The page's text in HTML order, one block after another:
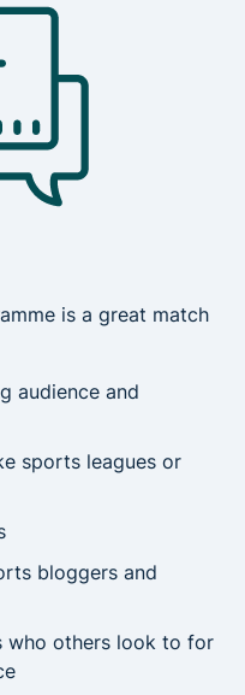
is a great match
audience and
sports leagues or
bloggers and
who others look to for